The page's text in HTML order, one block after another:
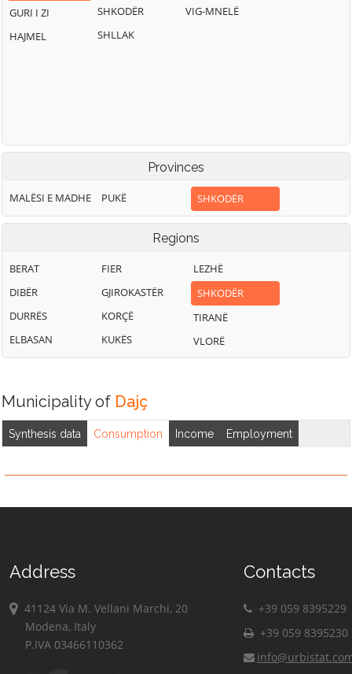
GURI I ZI
HAJMEL
SHKODËR
SHLLAK
VIG-MNELË
Provinces
MALËSI E MADHE PUKË SHKODËR
Regions
BERAT
DIBËR
DURRËS
ELBASAN
FIER
GJIROKASTËR
KORÇË
KUKËS
LEZHË
SHKODËR
TIRANË
VLORË
Municipality of Dajç
Synthesis data Consumption Income Employment
Address
41124 Via M. Vellani Marchi, 20
Modena, Italy
P.IVA 03466110362
Contacts
+39 059 8395229
+39 059 8395230